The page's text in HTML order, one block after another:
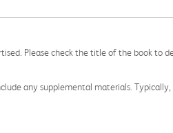
Please check the title of the book to
any supplemental materials.